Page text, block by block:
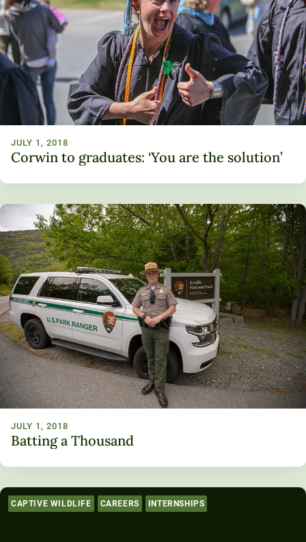
JULY 1, 2018
Corwin to graduates: ‘You are the solution’
JULY 1, 2018
Batting a Thousand
CAPTIVE WILDLIFE CAREERS INTERNSHIPS